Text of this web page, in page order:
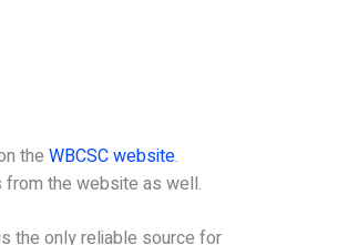
the WBCSC website.
from the website as well.
the only reliable source for